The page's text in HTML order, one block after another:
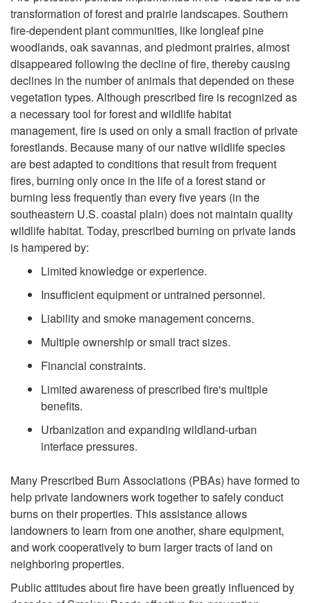
s
f
F
r
q
u
e
t
o
a
r
l
transformation of forest and prairie landscapes. Southern
fire-dependent plant communities, like longleaf pine
woodlands, oak savannas, and piedmont prairies, almost
disappeared following the decline of fire, thereby causing
declines in the number of animals that depended on these
vegetation types. Although prescribed fire is recognized as
a necessary tool for forest and wildlife habitat
management, fire is used on only a small fraction of private
forestlands. Because many of our native wildlife species
are best adapted to conditions that result from frequent
fires, burning only once in the life of a forest stand or
burning less frequently than every five years (in the
southeastern U.S. coastal plain) does not maintain quality
wildlife habitat. Today, prescribed burning on private lands
is hampered by:
Limited knowledge or experience.
Insufficient equipment or untrained personnel.
Liability and smoke management concerns.
Multiple ownership or small tract sizes.
Financial constraints.
Limited awareness of prescribed fire's multiple
benefits.
Urbanization and expanding wildland-urban
interface pressures.
Many Prescribed Burn Associations (PBAs) have formed to
help private landowners work together to safely conduct
burns on their properties. This assistance allows
landowners to learn from one another, share equipment,
and work cooperatively to burn larger tracts of land on
neighboring properties.
Public attitudes about fire have been greatly influenced by